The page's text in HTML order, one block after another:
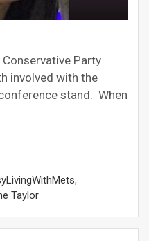
Party
involved with the
stand. When
,
Taylor